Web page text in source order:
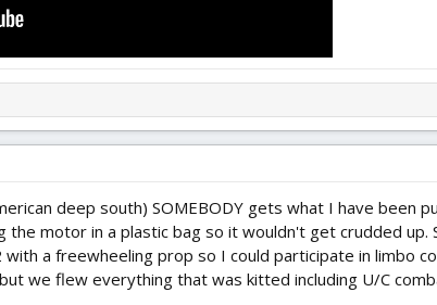
deep south) SOMEBODY gets what I have been
motor in a plastic bag so it wouldn't get crudded up.
a freewheeling prop so I could participate in limbo
we flew everything that was kitted including U/C